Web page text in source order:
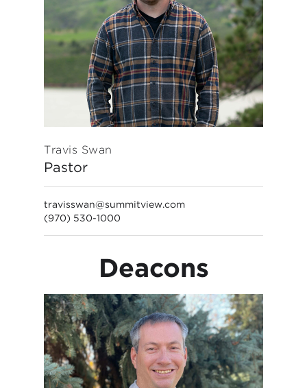
Travis Swan
Pastor
travisswan@summitview.com
(970) 530-1000
Deacons